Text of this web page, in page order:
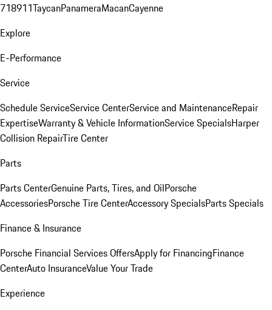
718911TaycanPanameraMacanCayenne
Explore
E-Performance
Service
Schedule ServiceService CenterService and MaintenanceRepair
ExpertiseWarranty & Vehicle InformationService SpecialsHarper
Collision RepairTire Center
Parts
Parts CenterGenuine Parts, Tires, and OilPorsche
AccessoriesPorsche Tire CenterAccessory SpecialsParts Specials
Finance & Insurance
Porsche Financial Services OffersApply for FinancingFinance
CenterAuto InsuranceValue Your Trade
Experience